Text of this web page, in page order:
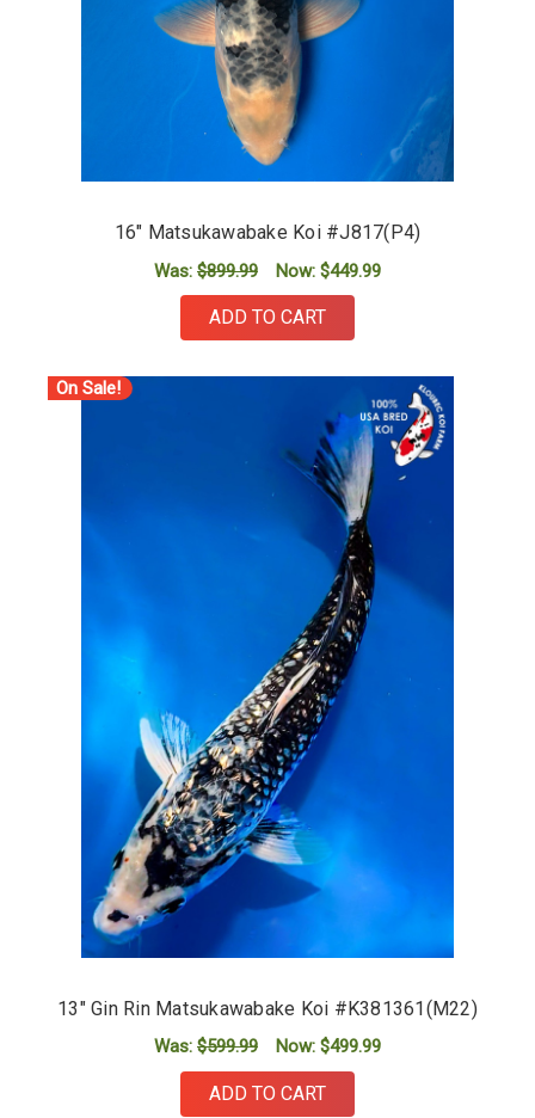
16" Matsukawabake Koi #J817(P4)
Was: $899.99 Now: $449.99
ADD TO CART
On Sale!
13" Gin Rin Matsukawabake Koi #K381361(M22)
Was: $599.99 Now: $499.99
ADD TO CART